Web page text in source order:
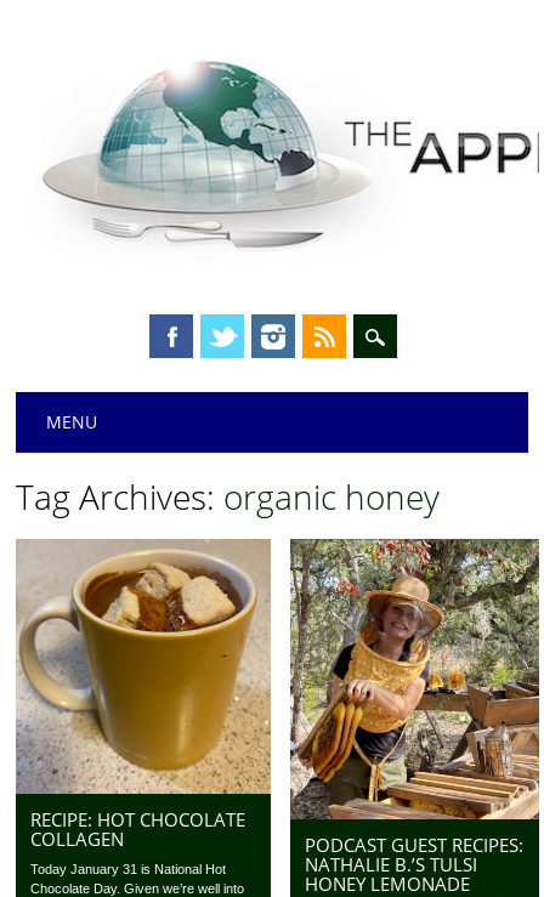
Main menu
MENU
Tag Archives: organic honey
RECIPE: HOT CHOCOLATE
COLLAGEN
Today January 31 is National Hot
Chocolate Day. Given we’re well into
PODCAST GUEST RECIPES:
NATHALIE B.’S TULSI
HONEY LEMONADE